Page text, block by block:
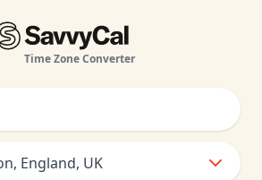
Time Zone Converter
England, UK